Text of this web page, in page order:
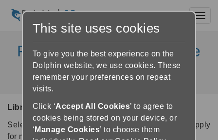
Partner libraries available
in Dolphin Products
Libraries Available in Dolphin Products
Select a library for further information and links to apply
for membership.
This site uses cookies
To give you the best experience on the
Dolphin website, we use cookies. These
remember your preferences on repeat
visits.
Click ‘Accept All Cookies’ to agree to
cookies being stored on your device, or
‘ Manage Cookies’ to choose them